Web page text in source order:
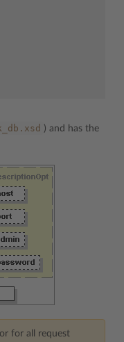
) and has the
for all request